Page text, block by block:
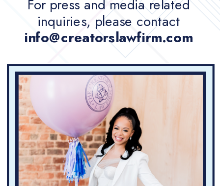
For press and media related
inquiries, please contact
info@creatorslawfirm.com